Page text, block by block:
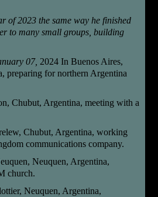
of 2023 the same way he finished
to many small groups, building
07, 2024 In Buenos Aires,
preparing for northern Argentina
Chubut, Argentina, meeting with a
Chubut, Argentina, working
communications company.
Neuquen, Argentina,
church.
Neuquen, Argentina,